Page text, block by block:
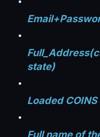
state)
Loaded COINS
Full name of